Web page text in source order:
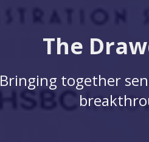
The
Bringing together